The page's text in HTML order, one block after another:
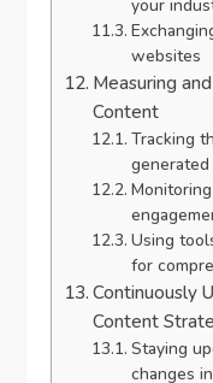
your
websites
Measuring
Content
Tracking
generated
Using
for
Continuously
Content
Staying
changes